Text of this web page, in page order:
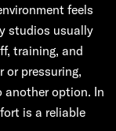
feels
studios usually
training, and
or pressuring,
another option. In
is a reliable